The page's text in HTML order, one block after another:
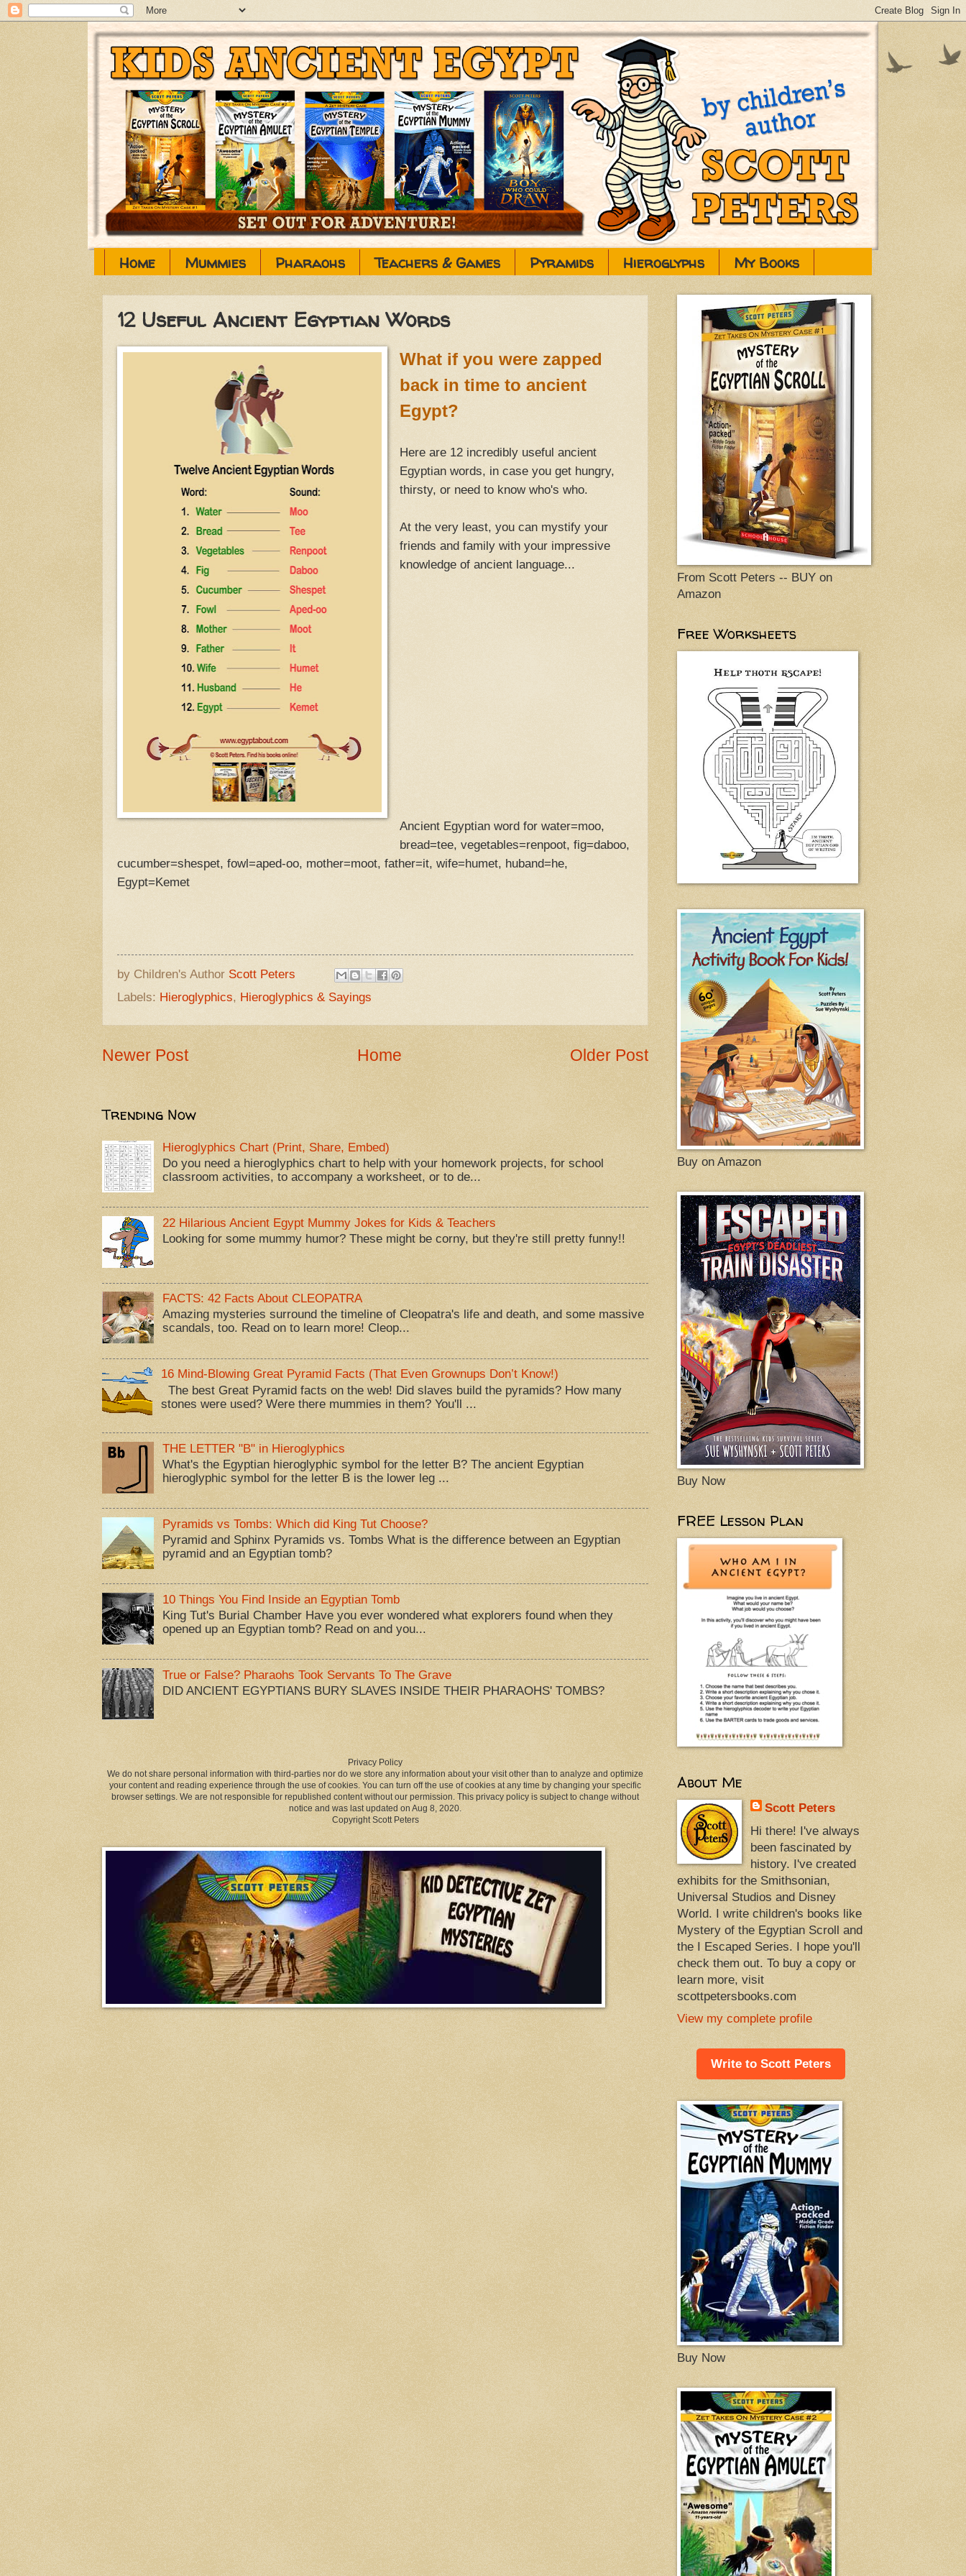
Home Mummies Pharaohs Teachers & Games Pyramids Hieroglyphs My Books
12 Useful Ancient Egyptian Words
What if you were zapped
back in time to ancient
Egypt?
Here are 12 incredibly useful ancient
Egyptian words, in case you get hungry,
thirsty, or need to know who's who.
At the very least, you can mystify your
friends and family with your impressive
knowledge of ancient language...
Ancient Egyptian word for water=moo,
bread=tee, vegetables=renpoot, fig=daboo,
cucumber=shespet, fowl=aped-oo, mother=moot, father=it, wife=humet, huband=he,
Egypt=Kemet
by Children's Author Scott Peters
Labels: Hieroglyphics, Hieroglyphics & Sayings
Newer Post Older Post
Home
Trending Now
Hieroglyphics Chart (Print, Share, Embed)
Do you need a hieroglyphics chart to help with your homework projects, for school
classroom activities, to accompany a worksheet, or to de...
22 Hilarious Ancient Egypt Mummy Jokes for Kids & Teachers
Looking for some mummy humor? These might be corny, but they're still pretty funny!!
FACTS: 42 Facts About CLEOPATRA
Amazing mysteries surround the timeline of Cleopatra's life and death, and some massive
scandals, too. Read on to learn more! Cleop...
16 Mind-Blowing Great Pyramid Facts (That Even Grownups Don’t Know!)
The best Great Pyramid facts on the web! Did slaves build the pyramids? How many
stones were used? Were there mummies in them? You'll ...
THE LETTER "B" in Hieroglyphics
What's the Egyptian hieroglyphic symbol for the letter B? The ancient Egyptian
hieroglyphic symbol for the letter B is the lower leg ...
Pyramids vs Tombs: Which did King Tut Choose?
Pyramid and Sphinx Pyramids vs. Tombs What is the difference between an Egyptian
pyramid and an Egyptian tomb?
10 Things You Find Inside an Egyptian Tomb
King Tut's Burial Chamber Have you ever wondered what explorers found when they
opened up an Egyptian tomb? Read on and you...
True or False? Pharaohs Took Servants To The Grave
DID ANCIENT EGYPTIANS BURY SLAVES INSIDE THEIR PHARAOHS' TOMBS?
Privacy Policy
We do not share personal information with third-parties nor do we store any information about your visit other than to analyze and optimize
your content and reading experience through the use of cookies. You can turn off the use of cookies at any time by changing your specific
browser settings. We are not responsible for republished content without our permission. This privacy policy is subject to change without
notice and was last updated on Aug 8, 2020.
Copyright Scott Peters
From Scott Peters -- BUY on
Amazon
Free Worksheets
Buy on Amazon
Buy Now
FREE Lesson Plan
About Me
Scott Peters
Hi there! I've always
been fascinated by
history. I've created
exhibits for the Smithsonian,
Universal Studios and Disney
World. I write children's books like
Mystery of the Egyptian Scroll and
the I Escaped Series. I hope you'll
check them out. To buy a copy or
learn more, visit
scottpetersbooks.com
View my complete profile
Write to Scott Peters
Buy Now